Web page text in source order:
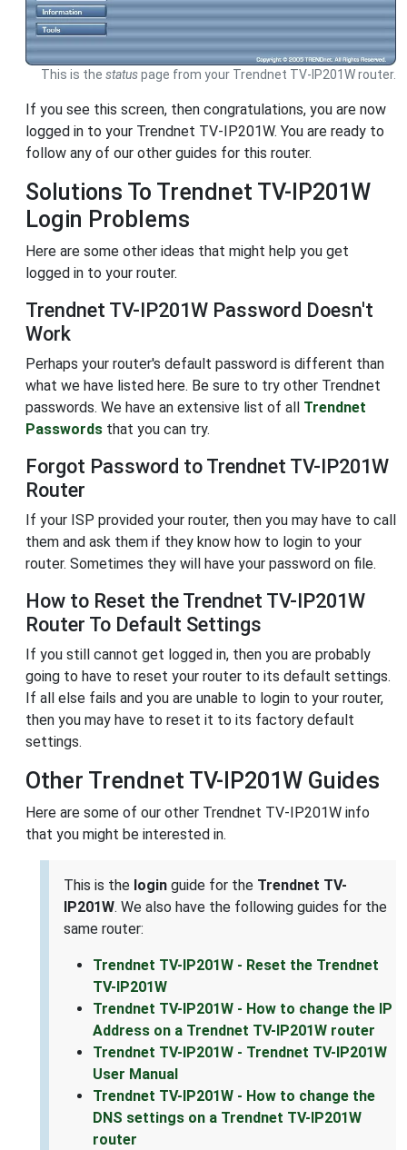
This is the statuspage from your Trendnet TV-IP201W router.
If you see this screen, then congratulations, you are now
logged in to your Trendnet TV-IP201W. You are ready to
follow any of our other guides for this router.
Solutions To Trendnet TV-IP201W
Login Problems
Here are some other ideas that might help you get
logged in to your router.
Trendnet TV-IP201W Password Doesn't
Work
Perhaps your router's default password is different than
what we have listed here. Be sure to try other Trendnet
passwords. We have an extensive list of all Trendnet
Passwords that you can try.
Forgot Password to Trendnet TV-IP201W
Router
If your ISP provided your router, then you may have to call
them and ask them if they know how to login to your
router. Sometimes they will have your password on file.
How to Reset the Trendnet TV-IP201W
Router To Default Settings
If you still cannot get logged in, then you are probably
going to have to reset your router to its default settings.
If all else fails and you are unable to login to your router,
then you may have to reset it to its factory default
settings.
Other Trendnet TV-IP201W Guides
Here are some of our other Trendnet TV-IP201W info
that you might be interested in.
This is the login guide for the Trendnet TV-
IP201W. We also have the following guides for the
same router:
Trendnet TV-IP201W - Reset the Trendnet
TV-IP201W
Trendnet TV-IP201W - How to change the IP
Address on a Trendnet TV-IP201W router
Trendnet TV-IP201W - Trendnet TV-IP201W
User Manual
Trendnet TV-IP201W - How to change the
DNS settings on a Trendnet TV-IP201W
router